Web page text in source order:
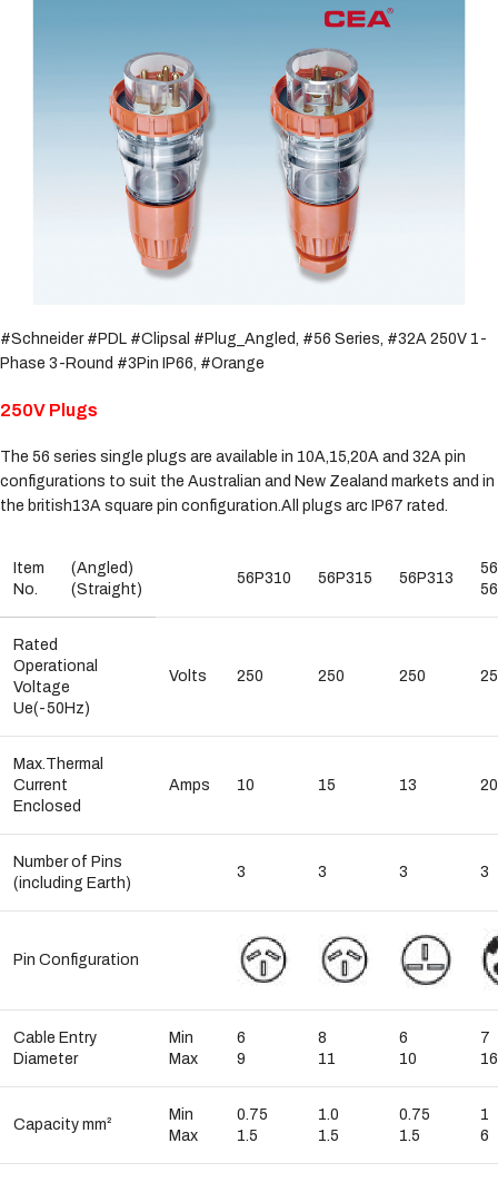
#Schneider #PDL #Clipsal #Plug_Angled, #56 Series, #32A 250V 1-
Phase 3-Round #3Pin IP66, #Orange
250V Plugs
The 56 series single plugs are available in 10A,15,20A and 32A pin
configurations to suit the Australian and New Zealand markets and in
the british13A square pin configuration.All plugs arc IP67 rated.
Item
No.
(Angled)
(Straight)
56P310 56P315 56P313
Rated
Operational
Voltage
Ue(-50Hz)
Volts 250 250 250
Max.Thermal
Current
Enclosed
Amps 10 15 13 20
Number of Pins
(including Earth)
3 3 3 3
Pin Configuration
Cable Entry
Diameter
Min
Max
6
9
8
11
6
10
7
16
Capacity mm²
Min
Max
0.75
1.5
1.0
1.5
0.75
1.5
1
6